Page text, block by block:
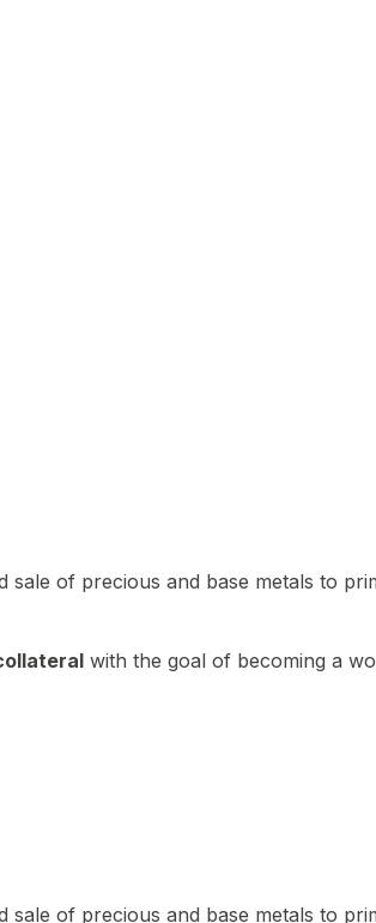
of precious and base metals to
with the goal of becoming a
of precious and base metals to